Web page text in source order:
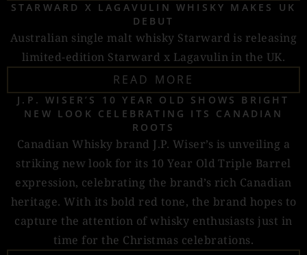
STARWARD X LAGAVULIN WHISKY MAKES UK
DEBUT
Australian single malt whisky Starward is releasing
limited-edition Starward x Lagavulin in the UK.
READ MORE
J.P. WISER’S 10 YEAR OLD SHOWS BRIGHT
NEW LOOK CELEBRATING ITS CANADIAN
ROOTS
Canadian Whisky brand J.P. Wiser’s is unveiling a
striking new look for its 10 Year Old Triple Barrel
expression, celebrating the brand’s rich Canadian
heritage. With its bold red tone, the brand hopes to
capture the attention of whisky enthusiasts just in
time for the Christmas celebrations.